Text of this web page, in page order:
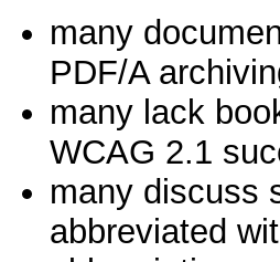
many
PDF/A
many lack
WCAG 2.1
many discuss
abbreviated